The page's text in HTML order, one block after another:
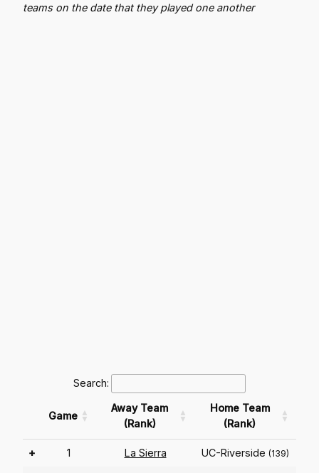
teams on the date that they played one another
Search:
Game
Away Team
(Rank)
Home Team
(Rank)
+ 1 La Sierra UC-Riverside (139)